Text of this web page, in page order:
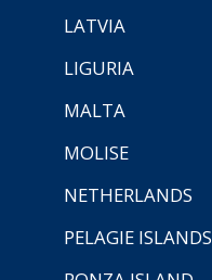
LATVIA
LIGURIA
MALTA
MOLISE
NETHERLANDS
PELAGIE ISLANDS